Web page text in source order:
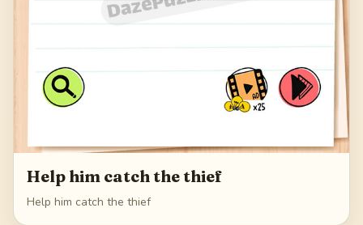
Help him catch the thief
Help him catch the thief